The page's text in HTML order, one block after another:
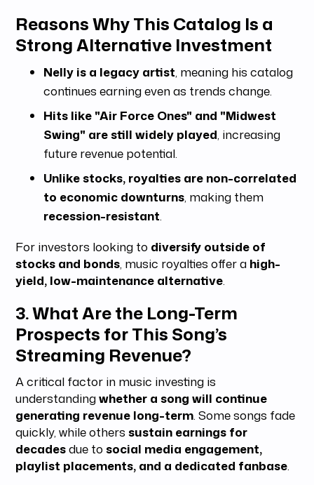
Reasons Why This Catalog Is a
Strong Alternative Investment
Nelly is a legacy artist, meaning his catalog
continues earning even as trends change.
Hits like "Air Force Ones" and "Midwest
Swing" are still widely played, increasing
future revenue potential.
Unlike stocks, royalties are non-correlated
to economic downturns, making them
recession-resistant.
For investors looking to diversify outside of
stocks and bonds, music royalties offer a high-
yield, low-maintenance alternative.
3. What Are the Long-Term
Prospects for This Song’s
Streaming Revenue?
A critical factor in music investing is
understandingwhether a song will continue
generating revenue long-term. Some songs fade
quickly, while otherssustain earnings for
decadesdue tosocial media engagement,
playlist placements, and a dedicated fanbase.